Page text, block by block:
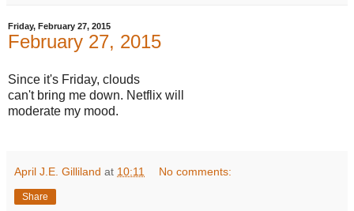
Friday, February 27, 2015
February 27, 2015
Since it's Friday, clouds
can't bring me down. Netflix will
moderate my mood.
April J.E. Gilliland at 10:11 No comments:
Share